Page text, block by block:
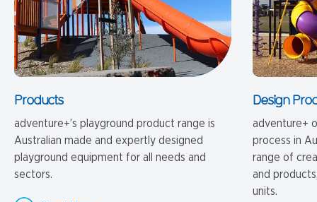
Products
adventure+’s playground product range is
Australian made and expertly designed
playground equipment for all needs and
sectors.
Design
adventure+
process in
range of
and
units.